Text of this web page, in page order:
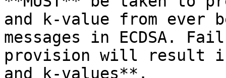
and k-value from ever
messages in ECDSA.
provision will result
and k-values**.